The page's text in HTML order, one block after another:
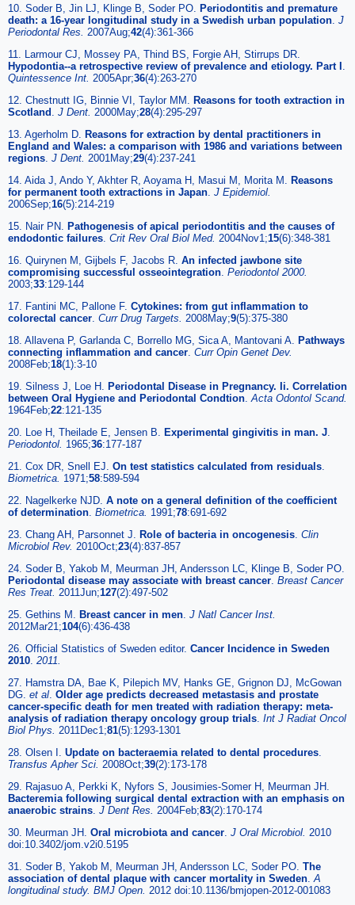
10. Soder B, Jin LJ, Klinge B, Soder PO.
Periodontitis and premature
death: a 16-year longitudinal study in a Swedish urban population J
Periodontal Res. 2007Aug;42(4):361-366
11. Larmour CJ, Mossey PA, Thind BS, Forgie AH, Stirrups DR.
Hypodontia--a retrospective review of prevalence and etiology. Part I
Quintessence Int. 2005Apr;36(4):263-270
12. Chestnutt IG, Binnie VI, Taylor MM.
Reasons for tooth extraction in
Scotland
J Dent. 2000May;28(4):295-297
13. Agerholm D.
Reasons for extraction by dental practitioners in
England and Wales: a comparison with 1986 and variations between
regions J Dent. 2001May;29(4):237-241
14. Aida J, Ando Y, Akhter R, Aoyama H, Masui M, Morita M.
Reasons
for permanent tooth extractions in Japan J Epidemiol.
2006Sep;16(5):214-219
15. Nair PN.
Pathogenesis of apical periodontitis and the causes of
endodontic failures Crit Rev Oral Biol Med. 2004Nov1;15(6):348-381
16. Quirynen M, Gijbels F, Jacobs R. An infected jawbone site
compromising successful osseointegration Periodontol 2000.
2003;33:129-144
17. Fantini MC, Pallone F. Cytokines: from gut inflammation to
colorectal cancer Curr Drug Targets. 2008May;9(5):375-380
18. Allavena P, Garlanda C, Borrello MG, Sica A, Mantovani A.
Pathways
connecting inflammation and cancer Curr Opin Genet Dev.
2008Feb;18(1):3-10
19. Silness J, Loe H.
Periodontal Disease in Pregnancy. Ii. Correlation
between Oral Hygiene and Periodontal Condtion Acta Odontol Scand.
1964Feb;22:121-135
20. Loe H, Theilade E, Jensen B.
Experimental gingivitis in man. J
Periodontol. 1965;36:177-187
21. Cox DR, Snell EJ. On test statistics calculated from residuals
Biometrica. 1971;58:589-594
22. Nagelkerke NJD. A note on a general definition of the coefficient
of determination Biometrica. 1991;78:691-692
23. Chang AH, Parsonnet J.
Role of bacteria in oncogenesis Clin
Microbiol Rev. 2010Oct;23(4):837-857
24. Soder B, Yakob M, Meurman JH, Andersson LC, Klinge B, Soder PO.
Periodontal disease may associate with breast cancer Breast Cancer
Res Treat. 2011Jun;127(2):497-502
25. Gethins M.
Breast cancer in men J Natl Cancer Inst.
2012Mar21;104(6):436-438
26. Official Statistics of Sweden editor. Cancer Incidence in Sweden
2010 2011.
27. Hamstra DA, Bae K, Pilepich MV, Hanks GE, Grignon DJ, McGowan
DG. et al Older age predicts decreased metastasis and prostate
cancer-specific death for men treated with radiation therapy: meta-
analysis of radiation therapy oncology group trials Int J Radiat Oncol
Biol Phys. 2011Dec1;81(5):1293-1301
28. Olsen I. Update on bacteraemia related to dental procedures
Transfus Apher Sci. 2008Oct;39(2):173-178
29. Rajasuo A, Perkki K, Nyfors S, Jousimies-Somer H, Meurman JH.
Bacteremia following surgical dental extraction with an emphasis on
anaerobic strains J Dent Res. 2004Feb;83(2):170-174
30. Meurman JH. Oral microbiota and cancer J Oral Microbiol. 2010
doi:10.3402/jom.v2i0.5195
31. Soder B, Yakob M, Meurman JH, Andersson LC, Soder PO. The
association of dental plaque with cancer mortality in Sweden A
longitudinal study. BMJ Open. 2012 doi:10.1136/bmjopen-2012-001083